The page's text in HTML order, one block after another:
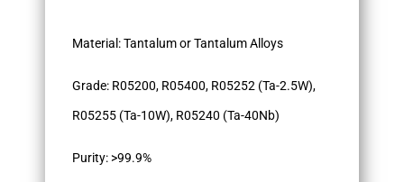
Material: Tantalum or Tantalum Alloys
Grade: R05200, R05400, R05252 (Ta-2.5W),
R05255 (Ta-10W), R05240 (Ta-40Nb)
Purity: >99.9%